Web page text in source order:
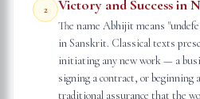
2 Victory and Success in
The name Abhijit means
in Sanskrit. Classical texts
initiating any new work — a
signing a contract, or
traditional assurance that the